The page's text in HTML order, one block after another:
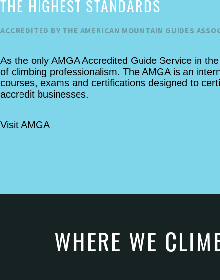
THE HIGHEST STANDARDS
ACCREDITED BY THE AMERICAN MOUNTAIN GUIDES
As the only AMGA Accredited Guide Service in
of climbing professionalism. The AMGA is an
courses, exams and certifications designed to
accredit businesses.
Visit AMGA
WHERE WE